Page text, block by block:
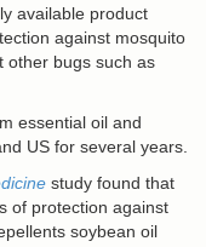
available product
against mosquito
other bugs such as
essential oil and
US for several years.
study found that
of protection against
soybean oil